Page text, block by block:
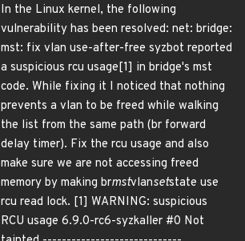
In the Linux kernel, the following
vulnerability has been resolved: net: bridge:
mst: fix vlan use-after-free syzbot reported
a suspicious rcu usage[1] in bridge's mst
code. While fixing it I noticed that nothing
prevents a vlan to be freed while walking
the list from the same path (br forward
delay timer). Fix the rcu usage and also
make sure we are not accessing freed
memory by making brmstvlansetstate use
rcu read lock. [1] WARNING: suspicious
RCU usage 6.9.0-rc6-syzkaller #0 Not